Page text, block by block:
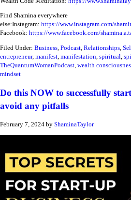
Find Shamina everywhere
else:Instagram: https://www.instagram.com/
Facebook: https://www.facebook.com/
Filed Under: Business, Podcast, Relationships,
entrepreneur, manifest, manifestation, spiritual,
TheQuantumWomanPodcast, wealth
mindset
Do this NOW to successfully
avoid any pitfalls
February 7, 2024 by ShaminaTaylor